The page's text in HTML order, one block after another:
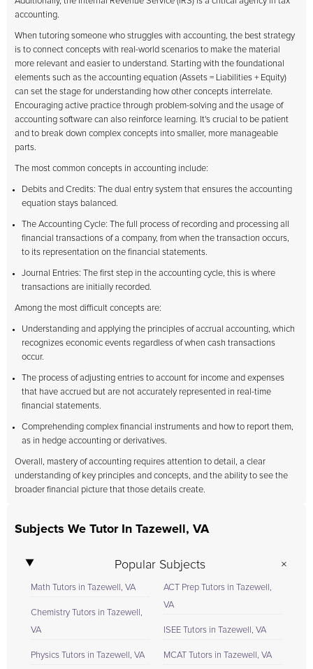
accounting.
When tutoring someone who struggles with accounting, the best strategy
is to connect concepts with real-world scenarios to make the material
more relevant and easier to understand. Starting with the foundational
elements such as the accounting equation (Assets = Liabilities + Equity)
can set the stage for understanding how other concepts interrelate.
Encouraging active practice through problem-solving and the usage of
accounting software can also reinforce learning. It's crucial to be patient
and to break down complex concepts into smaller, more manageable
parts.
The most common concepts in accounting include:
Debits and Credits: The dual entry system that ensures the accounting
equation stays balanced.
The Accounting Cycle: The full process of recording and processing all
financial transactions of a company, from when the transaction occurs,
to its representation on the financial statements.
Journal Entries: The first step in the accounting cycle, this is where
transactions are initially recorded.
Among the most difficult concepts are:
Understanding and applying the principles of accrual accounting, which
recognizes economic events regardless of when cash transactions
occur.
The process of adjusting entries to account for income and expenses
that have accrued but are not accurately represented in real-time
financial statements.
Comprehending complex financial instruments and how to report them,
as in hedge accounting or derivatives.
Overall, mastery of accounting requires attention to detail, a clear
understanding of key principles and concepts, and the ability to see the
broader financial picture that those details create.
Subjects We Tutor In Tazewell, VA
Popular Subjects
Math Tutors in Tazewell, VA
Chemistry Tutors in Tazewell,
VA
Physics Tutors in Tazewell, VA
ACT Prep Tutors in Tazewell,
VA
ISEE Tutors in Tazewell, VA
MCAT Tutors in Tazewell, VA